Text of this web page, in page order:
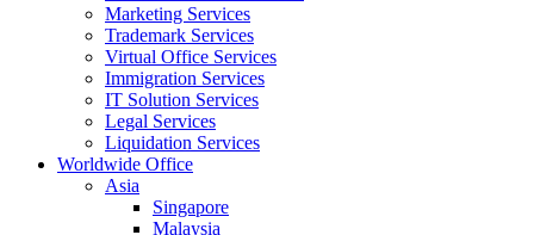
Marketing Services
Trademark Services
Virtual Office Services
Immigration Services
IT Solution Services
Legal Services
Liquidation Services
Worldwide Office
Asia
Singapore
Malaysia